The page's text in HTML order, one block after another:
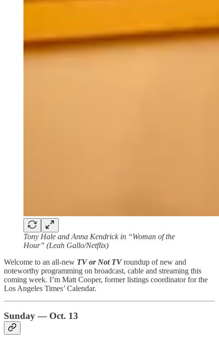
Tony Hale and Anna Kendrick in “Woman of the
Hour” (Leah Gallo/Netflix)
Welcome to an all-new TV or Not TVroundup of new and
noteworthy programming on broadcast, cable and streaming this
coming week. I’m Matt Cooper, former listings coordinator for the
Los Angeles Times’ Calendar.
Sunday — Oct. 13